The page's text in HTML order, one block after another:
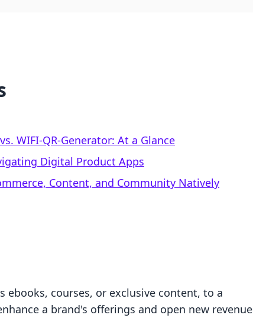
WIFI‑QR‑Generator: At a Glance
Digital Product Apps
Content, and Community Natively
ebooks, courses, or exclusive content, to a
a brand's offerings and open new revenue